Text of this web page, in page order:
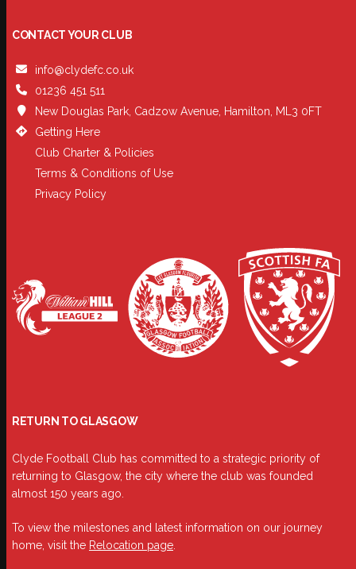
CONTACT YOUR CLUB
info@clydefc.co.uk
01236 451 511
New Douglas Park, Cadzow Avenue, Hamilton, ML3 0FT
Getting Here
Club Charter & Policies
Terms & Conditions of Use
Privacy Policy
RETURN TO GLASGOW
Clyde Football Club has committed to a strategic priority of
returning to Glasgow, the city where the club was founded
almost 150 years ago.
To view the milestones and latest information on our journey
home, visit the Relocation page